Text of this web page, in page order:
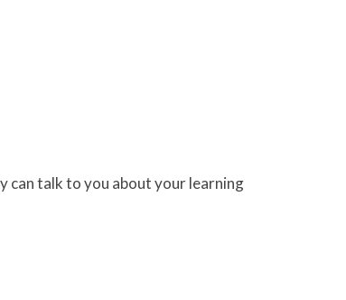
can talk to you about your learning